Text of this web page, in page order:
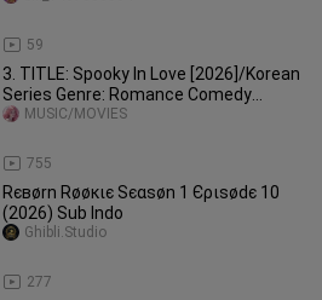
59
3. TITLE: Spooky In Love [2026]/Korean
Series Genre: Romance Comedy
Horror English Dubbed HD
755
MUSIC/MOVIES
Rєвørn Røøкιє Ѕєαѕøn 1 Єριѕødє 10
(2026) Sub Indo
277
Ghibli.Studio